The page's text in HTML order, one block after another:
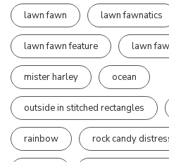
lawn fawn lawn fawnatics
lawn fawn feature lawn
mister harley ocean
outside in stitched rectangles
rainbow rock candy